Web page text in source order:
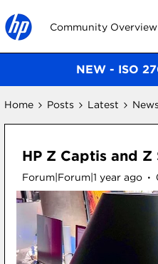
Community Overview
NEW - ISO
Home Posts Latest
HP Z Captis and
Forum|Forum|1 year ago